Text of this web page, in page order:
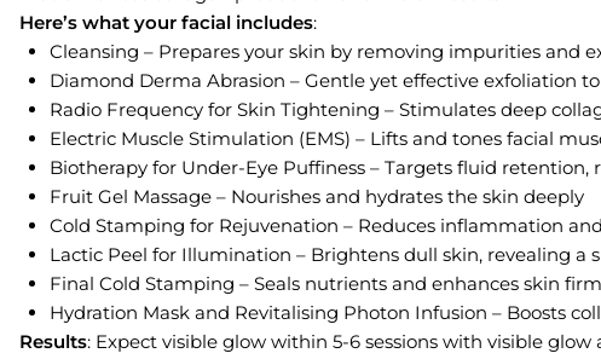
Here’s what your facial includes:
Cleansing – Prepares your skin by removing impurities and
Diamond Derma Abrasion – Gentle yet effective exfoliation
Radio Frequency for Skin Tightening – Stimulates deep
Electric Muscle Stimulation (EMS) – Lifts and tones facial
Biotherapy for Under-Eye Puffiness – Targets fluid retention,
Fruit Gel Massage – Nourishes and hydrates the skin deeply
Cold Stamping for Rejuvenation – Reduces inflammation
Lactic Peel for Illumination – Brightens dull skin, revealing a
Final Cold Stamping – Seals nutrients and enhances skin
Hydration Mask and Revitalising Photon Infusion – Boosts
Results: Expect visible glow within 5-6 sessions with visible